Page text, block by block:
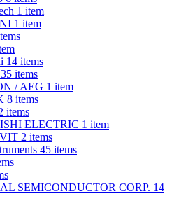
1 item
1 item
14 items
35 items
/ AEG 1 item
8 items
items
ELECTRIC 1 item
2 items
45 items
SEMICONDUCTOR CORP. 14